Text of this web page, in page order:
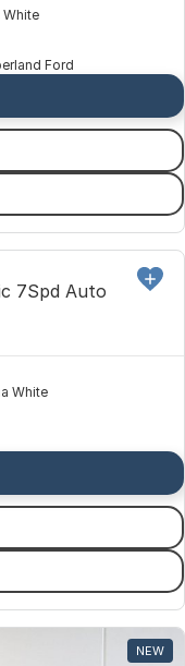
Ford
DEMO
7Spd Auto
White
NEW